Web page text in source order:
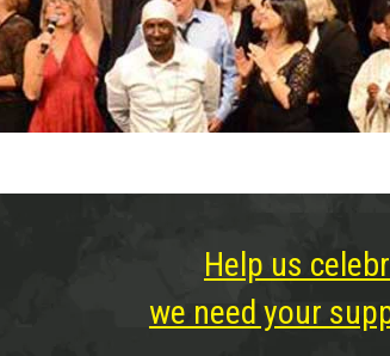
Help us
we need your